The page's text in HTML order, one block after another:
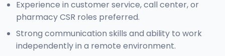
Experience in customer service, call center, or
pharmacy CSR roles preferred.
Strong communication skills and ability to work
independently in a remote environment.